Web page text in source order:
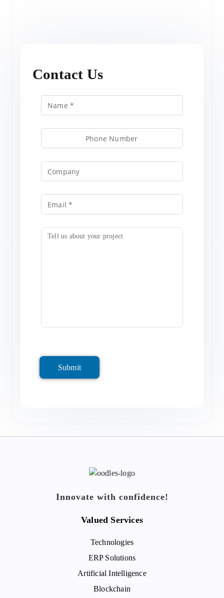
Contact Us
Submit
Innovate with confidence!
Valued Services
Technologies
ERP Solutions
Artificial Intelligence
Blockchain